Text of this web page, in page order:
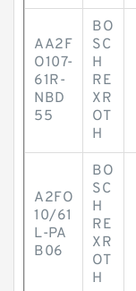
AA2F
O107-
61R-
NBD
55
BO
SC
H
RE
XR
OT
H
A2FO
10/61
L-PA
B06
BO
SC
H
RE
XR
OT
H